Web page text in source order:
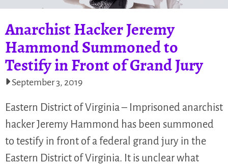
Anarchist Hacker Jeremy
Hammond Summoned to
Testify in Front of Grand Jury
September 3, 2019
Eastern District of Virginia – Imprisoned anarchist
hacker Jeremy Hammond has been summoned
to testify in front of a federal grand jury in the
Eastern District of Virginia. It is unclear what